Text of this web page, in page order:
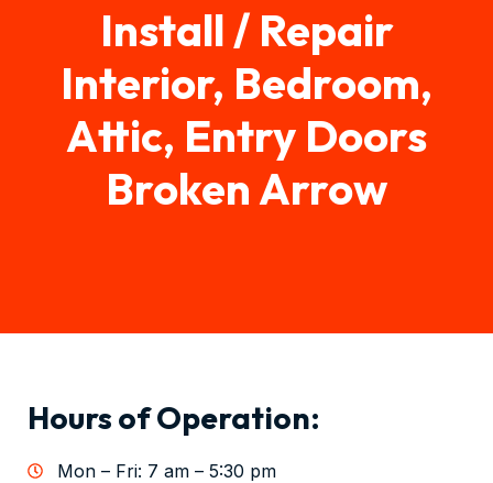
Install / Repair
Interior, Bedroom,
Attic, Entry Doors
Broken Arrow
Hours of Operation:
Mon – Fri: 7 am – 5:30 pm